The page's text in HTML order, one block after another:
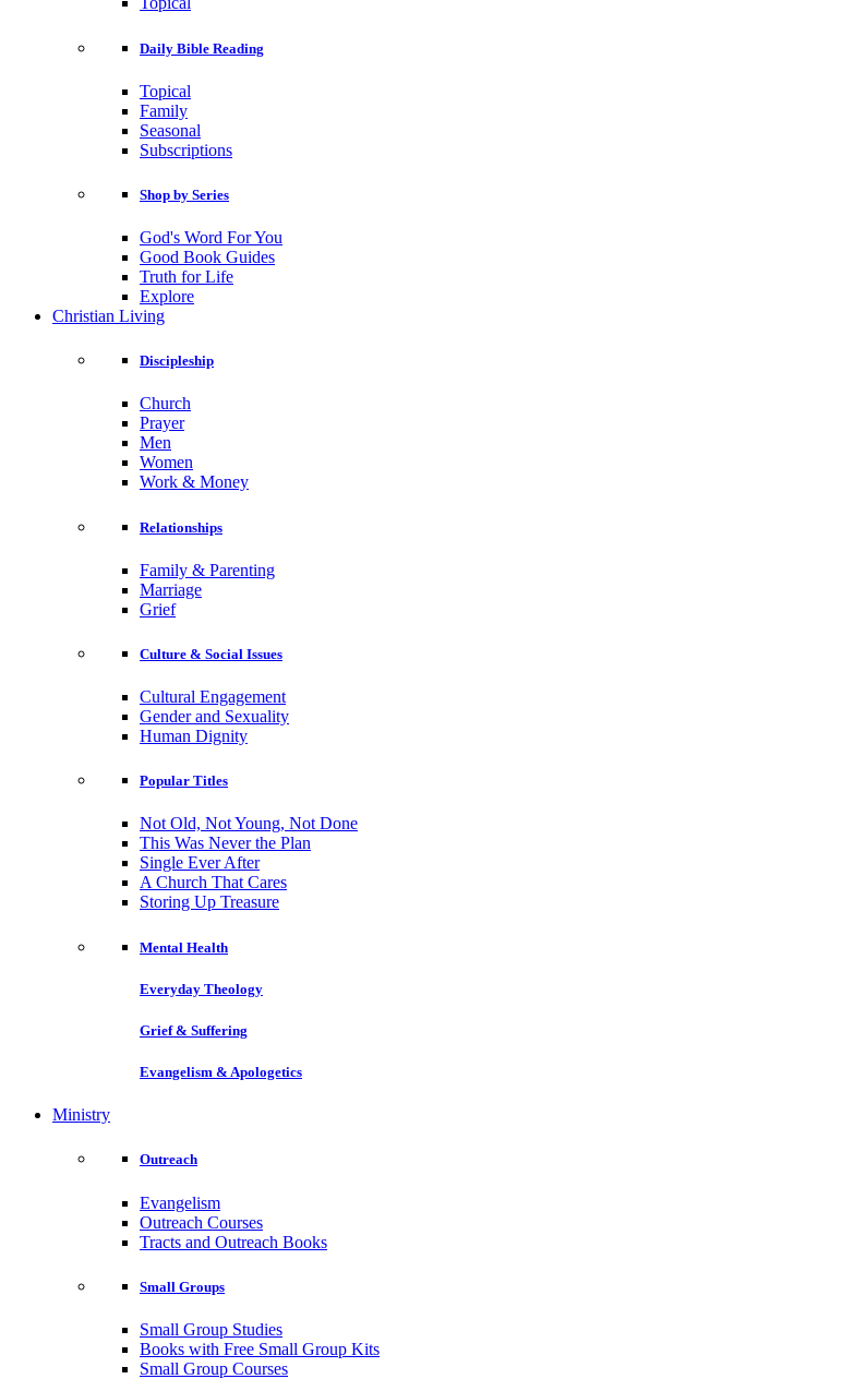
Daily Bible Reading
Topical
Family
Seasonal
Subscriptions
Shop by Series
God's Word For You
Good Book Guides
Truth for Life
Explore
Christian Living
Discipleship
Church
Prayer
Men
Women
Work & Money
Relationships
Family & Parenting
Marriage
Grief
Culture & Social Issues
Cultural Engagement
Gender and Sexuality
Human Dignity
Popular Titles
Not Old, Not Young, Not Done
This Was Never the Plan
Single Ever After
A Church That Cares
Storing Up Treasure
Mental Health
Everyday Theology
Grief & Suffering
Evangelism & Apologetics
Ministry
Outreach
Evangelism
Outreach Courses
Tracts and Outreach Books
Small Groups
Small Group Studies
Books with Free Small Group Kits
Small Group Courses